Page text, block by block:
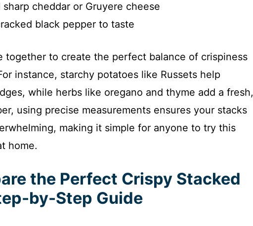
cheddar or Gruyere cheese
black pepper to taste
together to create the perfect balance of crispiness
instance, starchy potatoes like Russets help
while herbs like oregano and thyme add a fresh,
using precise measurements ensures your stacks
making it simple for anyone to try this
home.
the Perfect Crispy Stacked
by-Step Guide